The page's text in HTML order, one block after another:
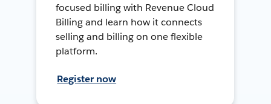
focused billing with Revenue Cloud
Billing and learn how it connects
selling and billing on one flexible
platform.
Register now